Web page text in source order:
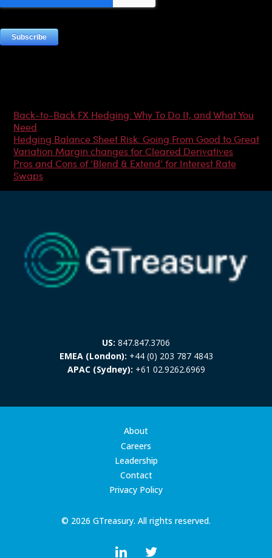
Back-to-Back FX Hedging: Why To Do It, and What You
Need
Hedging Balance Sheet Risk: Going From Good to Great
Variation Margin changes for Cleared Derivatives
Pros and Cons of ‘Blend & Extend’ for Interest Rate
Swaps
US: 847.847.3706
EMEA (London): +44 (0) 203 787 4843
APAC (Sydney): +61 02.9262.6969
© 2026 GTreasury. All rights reserved.
About
Careers
Leadership
Contact
Privacy Policy